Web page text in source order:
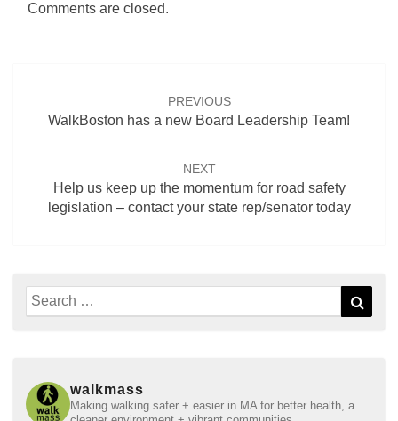
Comments are closed.
PREVIOUS
WalkBoston has a new Board Leadership Team!
NEXT
Help us keep up the momentum for road safety
legislation – contact your state rep/senator today
Search
for:
walkmass
Making walking safer + easier in MA for better health, a